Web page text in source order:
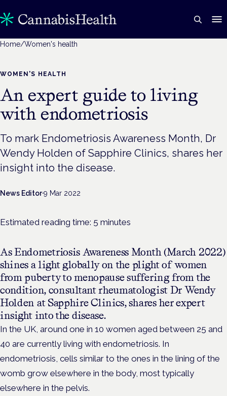
Home/Women's health
WOMEN'S HEALTH
An expert guide to living
with endometriosis
To mark Endometriosis Awareness Month, Dr
Wendy Holden of Sapphire Clinics, shares her
insight into the disease.
News Editor·9 Mar 2022
Estimated reading time: 5 minutes
As Endometriosis Awareness Month (March 2022)
shines a light globally on the plight of women
from puberty to menopause suffering from the
condition, consultant rheumatologist Dr Wendy
Holden at Sapphire Clinics, shares her expert
insight into the disease.
In the UK, around one in 10 women aged between 25 and
40 are currently living with endometriosis. In
endometriosis, cells similar to the ones in the lining of the
womb grow elsewhere in the body, most typically
elsewhere in the pelvis.